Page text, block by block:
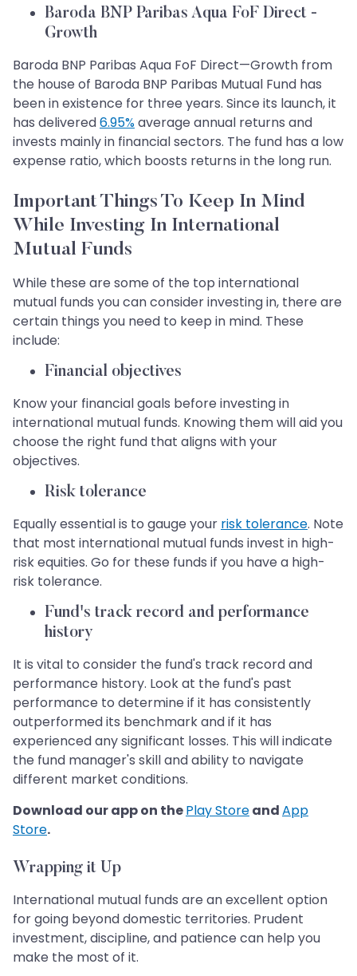
Baroda BNP Paribas Aqua FoF Direct -
Growth
Baroda BNP Paribas Aqua FoF Direct—Growth from
the house of Baroda BNP Paribas Mutual Fund has
been in existence for three years. Since its launch, it
has delivered6.95%average annual returns and
invests mainly in financial sectors. The fund has a low
expense ratio, which boosts returns in the long run.
Important Things To Keep In Mind
While Investing In International
Mutual Funds
While these are some of the top international
mutual funds you can consider investing in, there are
certain things you need to keep in mind. These
include:
Financial objectives
Know your financial goals before investing in
international mutual funds. Knowing them will aid you
choose the right fund that aligns with your
objectives.
Risk tolerance
Equally essential is to gauge your risk tolerance. Note
that most international mutual funds invest in high-
risk equities. Go for these funds if you have a high-
risk tolerance.
Fund's track record and performance
history
It is vital to consider the fund's track record and
performance history. Look at the fund's past
performance to determine if it has consistently
outperformed its benchmark and if it has
experienced any significant losses. This will indicate
the fund manager's skill and ability to navigate
different market conditions.
Download our app on thePlay StoreandApp
Store.
Wrapping it Up
International mutual funds are an excellent option
for going beyond domestic territories. Prudent
investment, discipline, and patience can help you
make the most of it.